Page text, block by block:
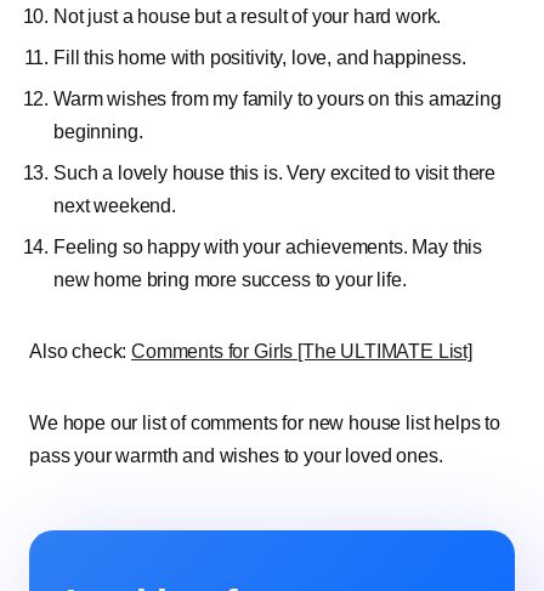
Not just a house but a result of your hard work.
Fill this home with positivity, love, and happiness.
Warm wishes from my family to yours on this amazing
beginning.
Such a lovely house this is. Very excited to visit there
next weekend.
Feeling so happy with your achievements. May this
new home bring more success to your life.
Also check:Comments for Girls [The ULTIMATE List]
We hope our list of comments for new house list helps to
pass your warmth and wishes to your loved ones.